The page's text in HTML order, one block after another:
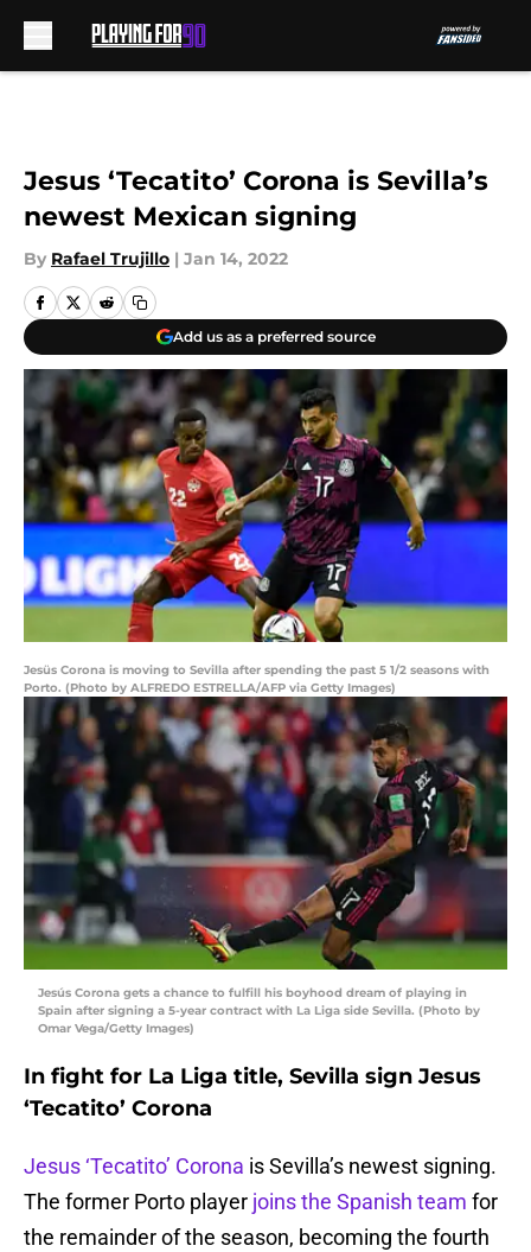
Jesus ‘Tecatito’ Corona is Sevilla’s
newest Mexican signing
By Rafael Trujillo | Jan 14, 2022
Add us as a preferred source
Jesüs Corona is moving to Sevilla after spending the past 5 1/2 seasons with
Porto. (Photo by ALFREDO ESTRELLA/AFP via Getty Images)
Jesús Corona gets a chance to fulfill his boyhood dream of playing in
Spain after signing a 5-year contract with La Liga side Sevilla. (Photo by
Omar Vega/Getty Images)
In fight for La Liga title, Sevilla sign Jesus
‘Tecatito’ Corona
Jesus ‘Tecatito’ Corona is Sevilla’s newest signing.
The former Porto player joins the Spanish team for
the remainder of the season, becoming the fourth